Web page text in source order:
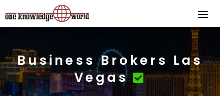
Business Brokers Las
Vegas